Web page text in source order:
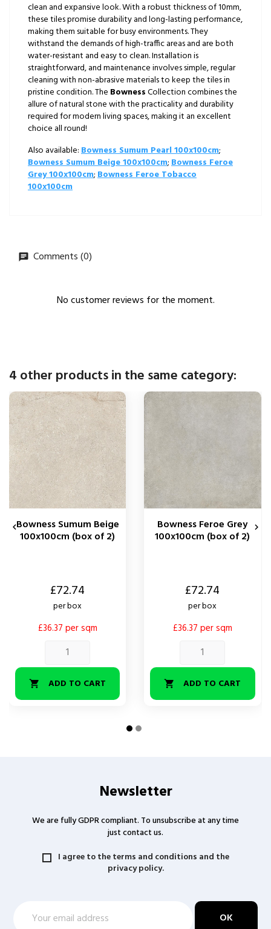
clean and expansive look. With a robust thickness of 10mm,
these tiles promise durability and long-lasting performance,
making them suitable for busy environments. They
withstand the demands of high-traffic areas and are both
water-resistant and easy to clean. Installation is
straightforward, and maintenance involves simple, regular
cleaning with non-abrasive materials to keep the tiles in
pristine condition. The BownessCollection combines the
allure of natural stone with the practicality and durability
required for modern living spaces, making it an excellent
choice all round!
Also available:Bowness Sumum Pearl 100x100cm;
Bowness Sumum Beige 100x100cm;Bowness Feroe
Grey 100x100cm;Bowness Feroe Tobacco
100x100cm
Comments (0)
No customer reviews for the moment.
4 other products in the same category:
Bowness Sumum Beige
100x100cm (box of 2)
£72.74
per box
£36.37 per sqm
 ADD TO CART
Bowness Feroe Grey
100x100cm (box of 2)
£72.74
per box
£36.37 per sqm
 ADD TO CART
 
Newsletter
We are fully GDPR compliant. To unsubscribe at any time
just contact us.
I agree to the terms and conditions and the
privacy policy.